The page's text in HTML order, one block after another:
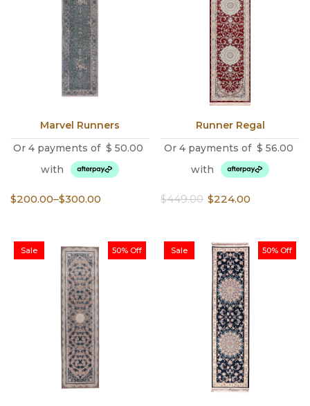
Marvel Runners
Or 4 payments of $ 50.00
with
$200.00–$300.00
Price
through
Runner Regal
Or 4 payments of $ 56.00
with
$449.00
Original
$449.00.
$224.00
Current
$224.00.
50% Off
Sale 50% Off
Sale